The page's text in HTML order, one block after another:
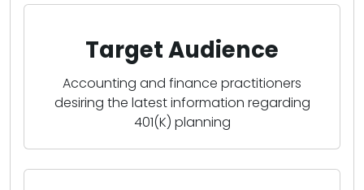
Target Audience
Accounting and finance practitioners
desiring the latest information regarding
401(K) planning